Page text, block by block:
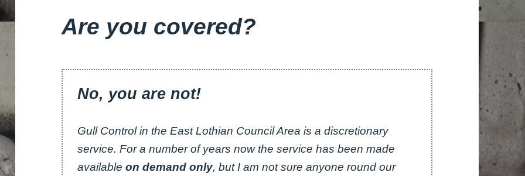
Are you covered?
No, you are not!
Gull Control in the East Lothian Council Area is a discretionary
service. For a number of years now the service has been made
availableon demand only, but I am not sure anyone round our